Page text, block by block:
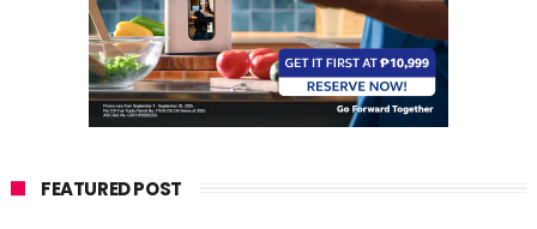
FEATURED POST